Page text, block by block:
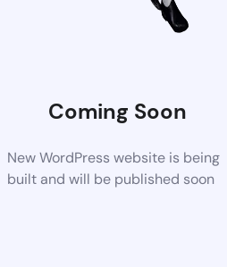
Coming Soon
New WordPress website is being
built and will be published soon